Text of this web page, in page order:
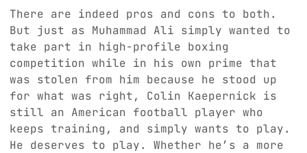
There are indeed pros and cons to both.
But just as Muhammad Ali simply wanted to
take part in high-profile boxing
competition while in his own prime that
was stolen from him because he stood up
for what was right, Colin Kaepernick is
still an American football player who
keeps training, and simply wants to play.
He deserves to play. Whether he’s a more